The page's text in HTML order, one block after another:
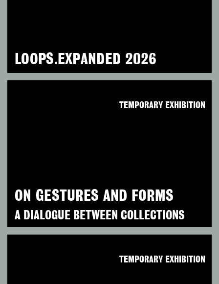
LOOPS.EXPANDED 2026
ON GESTURES AND FORMS
A DIALOGUE BETWEEN COLLECTIONS
TEMPORARY EXHIBITION
TEMPORARY EXHIBITION